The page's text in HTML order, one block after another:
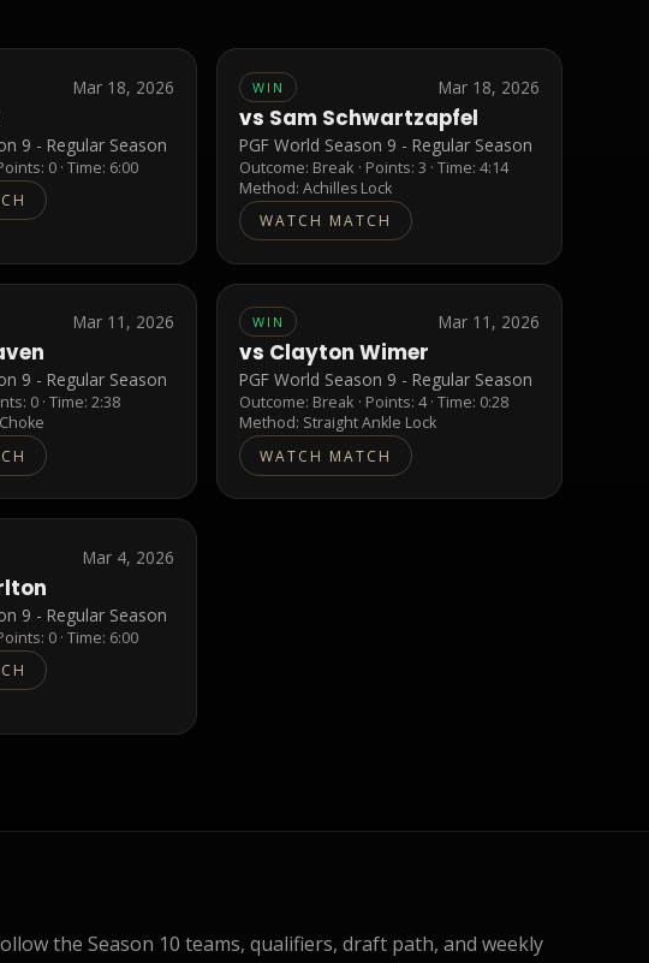
Mar 18, 2026
9 - Regular Season
0 · Time: 6:00
WIN Mar 18, 2026
vs Sam Schwartzapfel
PGF World Season 9 - Regular Season
Outcome: Break · Points:3 · Time: 4:14
Method:Achilles Lock
WATCH MATCH
Mar 11, 2026
9 - Regular Season
0 · Time: 2:38
WIN Mar 11, 2026
vs Clayton Wimer
PGF World Season 9 - Regular Season
Outcome: Break · Points:4· Time: 0:28
Method: Straight Ankle Lock
WATCH MATCH
Mar 4, 2026
9 - Regular Season
0 · Time: 6:00
the Season 10 teams, qualifiers, draft path, and weekly